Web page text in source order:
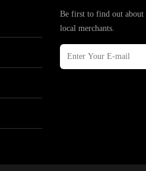
Be first to find out about
local merchants.